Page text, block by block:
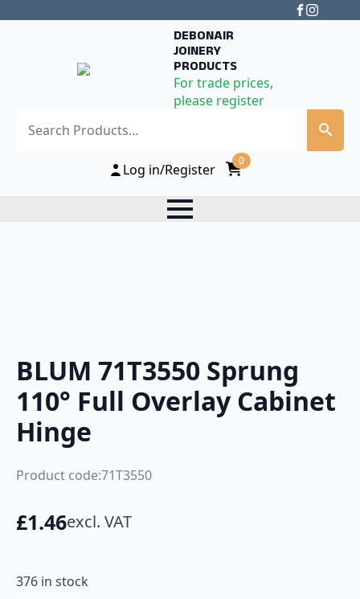
DEBONAIR
JOINERY
PRODUCTS
For trade prices,
please register
Log in/Register
0
BLUM 71T3550 Sprung
110° Full Overlay Cabinet
Hinge
Product code:71T3550
£1.46excl. VAT
376 in stock